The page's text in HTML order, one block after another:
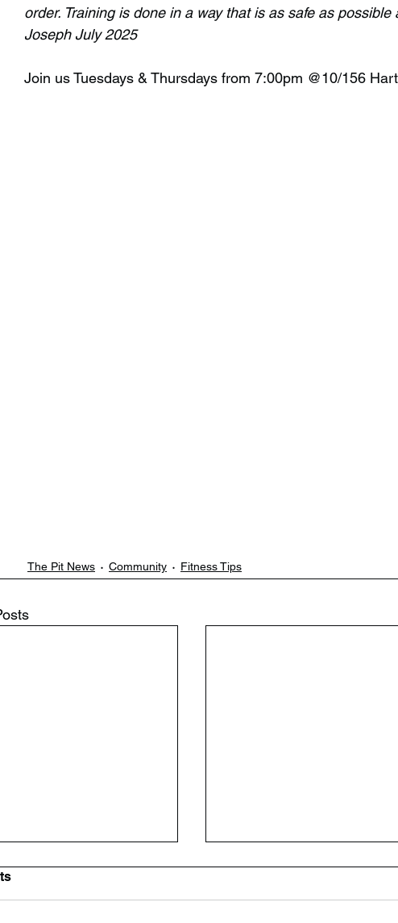
order. Training is done in a way that is as safe as
Joseph July 2025
Join us Tuesdays & Thursdays from 7:00pm @10/156
The Pit News Community Fitness Tips